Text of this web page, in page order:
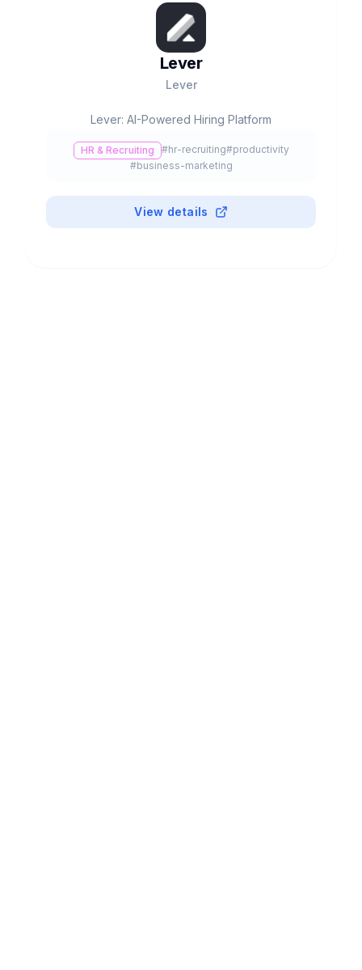
Lever
Lever
Lever: AI-Powered Hiring Platform
HR & Recruiting #hr-recruiting#productivity
#business-marketing
View details